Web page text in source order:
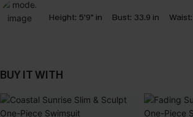
Height: 5'9" in Bust: 33.9 in Waist:
BUY IT WITH